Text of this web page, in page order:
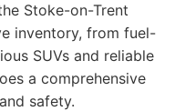
Stoke-on-Trent
inventory, from fuel-
SUVs and reliable
a comprehensive
safety.